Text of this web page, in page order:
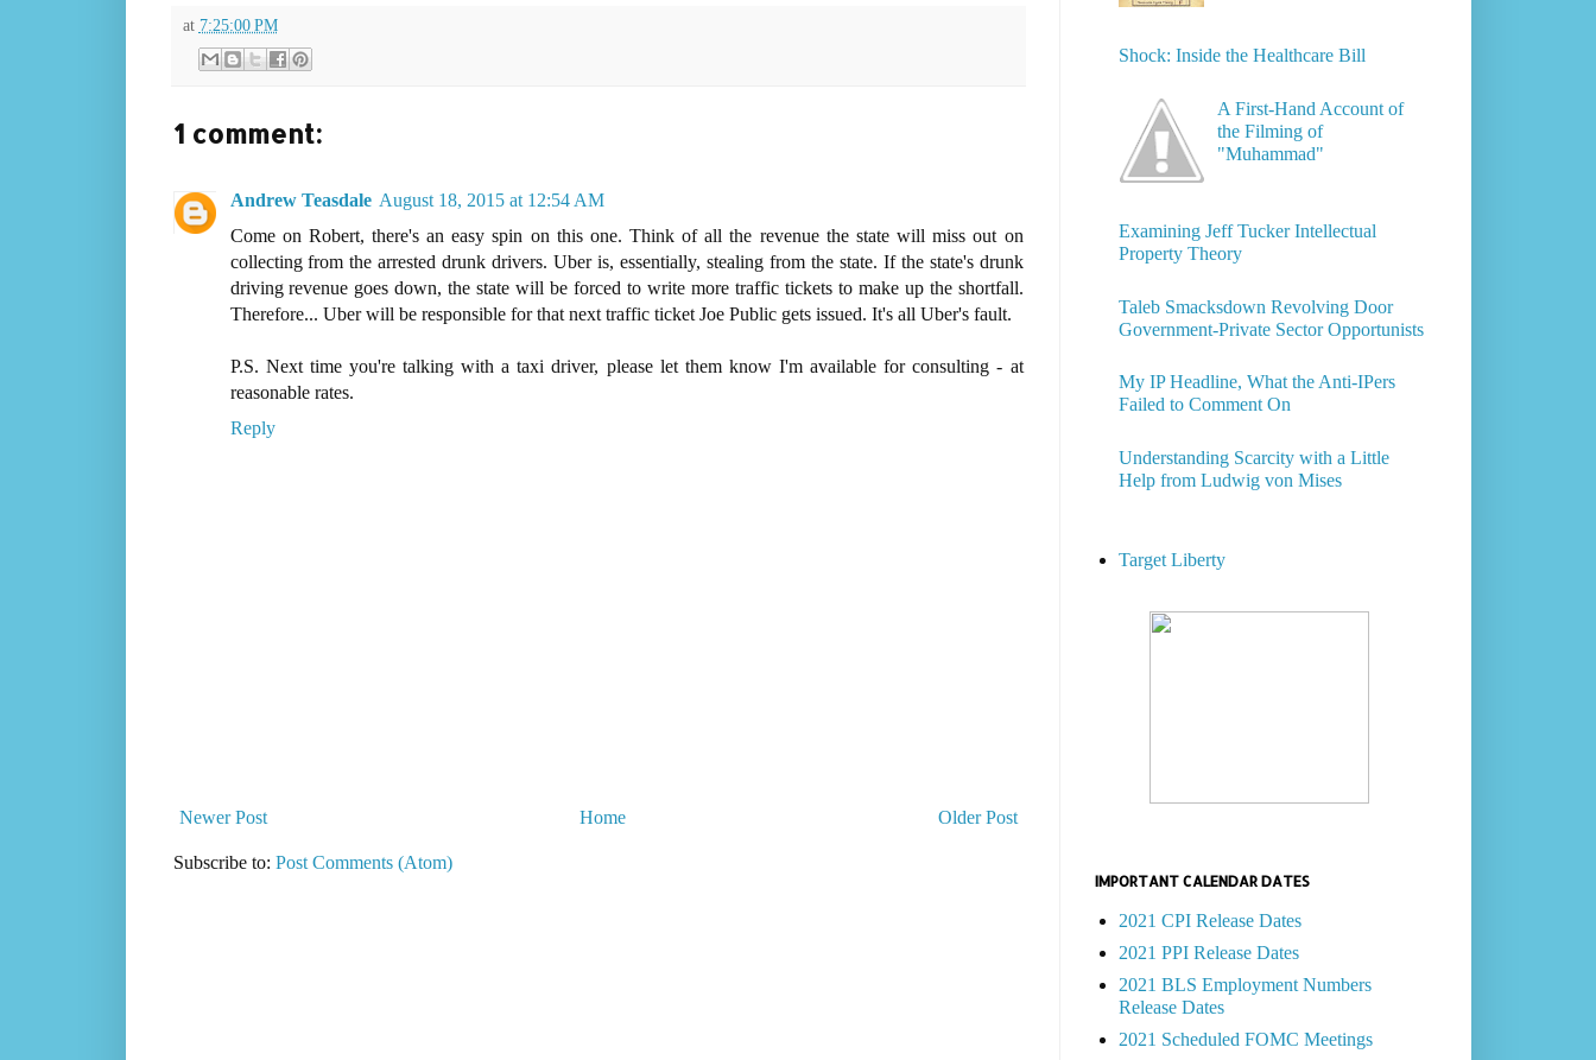
at 7:25:00 PM
1 comment:
Andrew Teasdale August 18, 2015 at 12:54 AM
Come on Robert, there's an easy spin on this one. Think of all the revenue the state will miss out on
collecting from the arrested drunk drivers. Uber is, essentially, stealing from the state. If the state's drunk
driving revenue goes down, the state will be forced to write more traffic tickets to make up the shortfall.
Therefore... Uber will be responsible for that next traffic ticket Joe Public gets issued. It's all Uber's fault.
P.S. Next time you're talking with a taxi driver, please let them know I'm available for consulting - at
reasonable rates.
Reply
Newer Post Older Post
Home
Subscribe to: Post Comments (Atom)
Shock: Inside the Healthcare Bill
A First-Hand Account of
the Filming of
"Muhammad"
Examining Jeff Tucker Intellectual
Property Theory
Taleb Smacksdown Revolving Door
Government-Private Sector Opportunists
My IP Headline, What the Anti-IPers
Failed to Comment On
Understanding Scarcity with a Little
Help from Ludwig von Mises
Target Liberty
IMPORTANT CALENDAR DATES
2021 CPI Release Dates
2021 PPI Release Dates
2021 BLS Employment Numbers
Release Dates
2021 Scheduled FOMC Meetings